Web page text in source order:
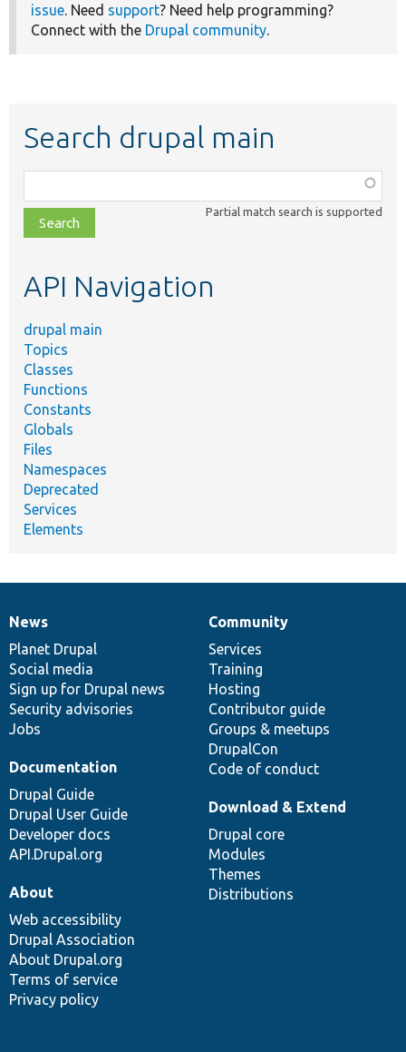
issue. Need support? Need help programming?
Connect with the Drupal community.
Search drupal main
class,
file,
topic,
Partial match search is supported
API Navigation
drupal main
Topics
Classes
Functions
Constants
Globals
Files
Namespaces
Deprecated
Services
Elements
News
items
News
Planet Drupal
Social media
Sign up for Drupal news
Security advisories
Jobs
Our
community
Community
Services
Training
Hosting
Contributor guide
Groups & meetups
DrupalCon
Code of conduct
Documentation
Documentation
Drupal Guide
Drupal User Guide
Developer docs
API.Drupal.org
Drupal
code
base
Download & Extend
Drupal core
Modules
Themes
Distributions
Governance
of
community
About
Web accessibility
Drupal Association
About Drupal.org
Terms of service
Privacy policy